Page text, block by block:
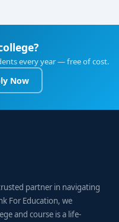
every year — free of cost.
Now
partner in navigating
For Education, we
and course is a life-